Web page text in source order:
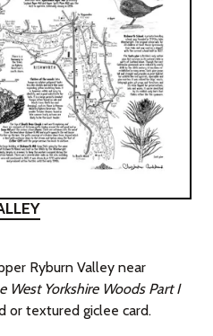
Ryburn Valley near
West Yorkshire Woods Part I
or textured giclee card.